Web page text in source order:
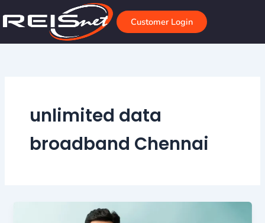
to
Customer Login
unlimited data
broadband Chennai